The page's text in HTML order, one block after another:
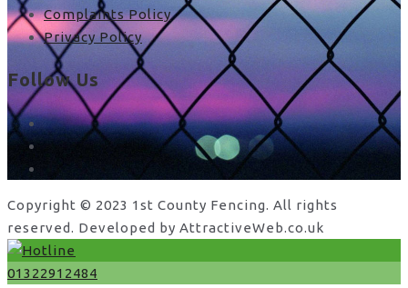
Complaints Policy
Privacy Policy
Follow Us
facebook
x
Copyright © 2023 1st County Fencing. All rights
reserved. Developed by AttractiveWeb.co.uk
01322912484